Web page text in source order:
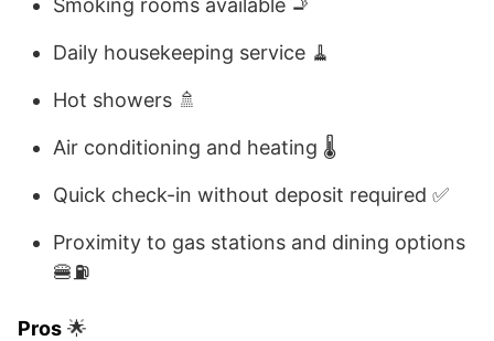
Smoking rooms available 🚬
Daily housekeeping service 🧹
Hot showers 🚿
Air conditioning and heating 🌡️
Quick check-in without deposit required ✅
Proximity to gas stations and dining options
🍔⛽
Pros 🌟